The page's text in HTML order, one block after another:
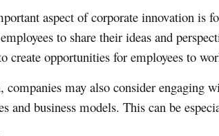
aspect of corporate innovation is
to share their ideas and
create opportunities for employees to
companies may also consider engaging
and business models. This can be